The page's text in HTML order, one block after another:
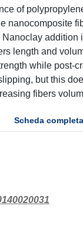
of
nanocomposite
length and
while post-
but this
fibers
Scheda